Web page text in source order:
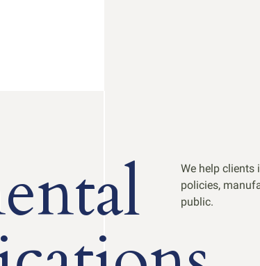
We help clients
policies,
public.